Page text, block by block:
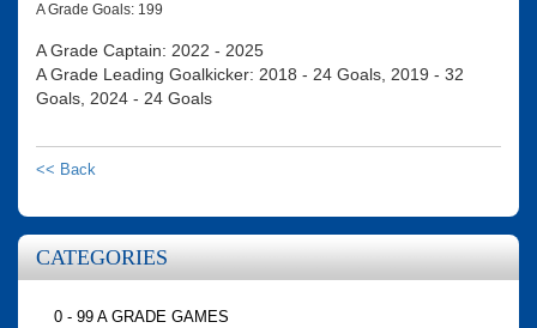
A Grade Goals: 199
A Grade Captain: 2022 - 2025
A Grade Leading Goalkicker: 2018 - 24 Goals, 2019 - 32
Goals, 2024 - 24 Goals
<< Back
CATEGORIES
0 - 99 A GRADE GAMES